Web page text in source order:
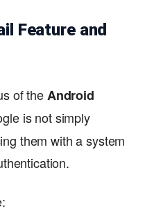
Feature and
of theAndroid
is not simply
them with a system